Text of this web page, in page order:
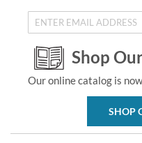
Shop
Our online catalog is
SHOP